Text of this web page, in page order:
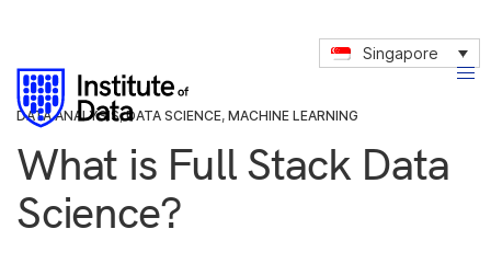
Singapore
DATA ANALYSIS,DATA SCIENCE, MACHINE LEARNING
What is Full Stack Data
Science?